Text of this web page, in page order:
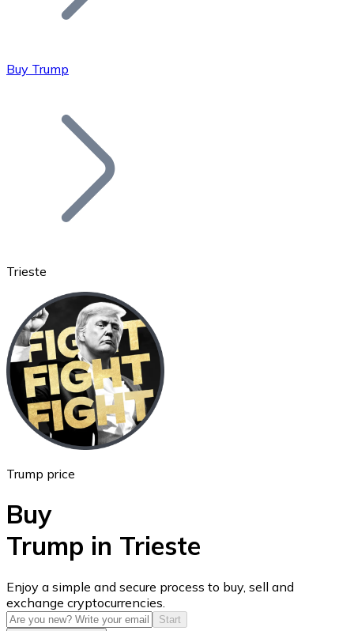
Bitcoin
Ethereum
ETH
USD Coin
USDC
Buy Trump
Trieste
Trump price
Buy
Trump in Trieste
Enjoy a simple and secure process to buy, sell and
exchange cryptocurrencies.
Start